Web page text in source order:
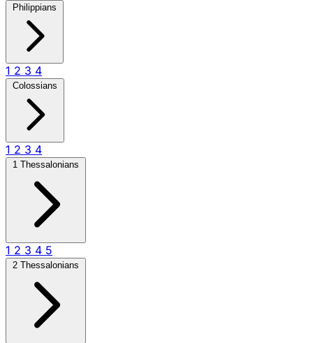
Philippians
1 2 3 4
Colossians
1 2 3 4
1 Thessalonians
1 2 3 4 5
2 Thessalonians